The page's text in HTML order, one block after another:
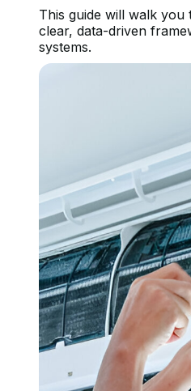
This guide will walk
clear, data-driven
systems.